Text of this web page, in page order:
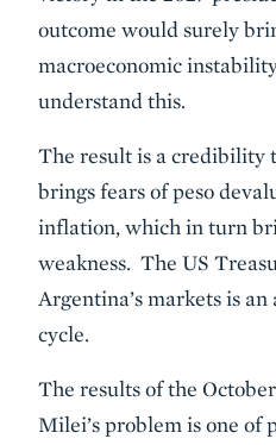
outcome would surely
macroeconomic
understand this.
The result is a credibility
brings fears of peso
inflation, which in turn
weakness. The US
Argentina’s markets is
cycle.
The results of the
Milei’s problem is one of